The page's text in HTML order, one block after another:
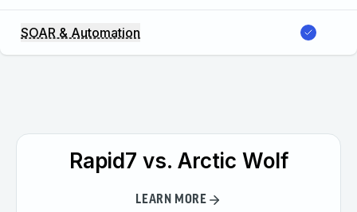
SOAR & Automation
Rapid7 vs. Arctic Wolf
LEARN MORE